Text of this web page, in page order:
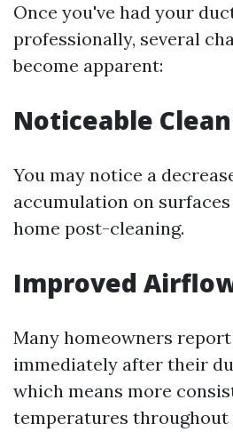
Once you've had your
professionally, several
become apparent:
Noticeable
You may notice a
accumulation on
home post-cleaning.
Improved
Many homeowners
immediately after their
which means more
temperatures throughout